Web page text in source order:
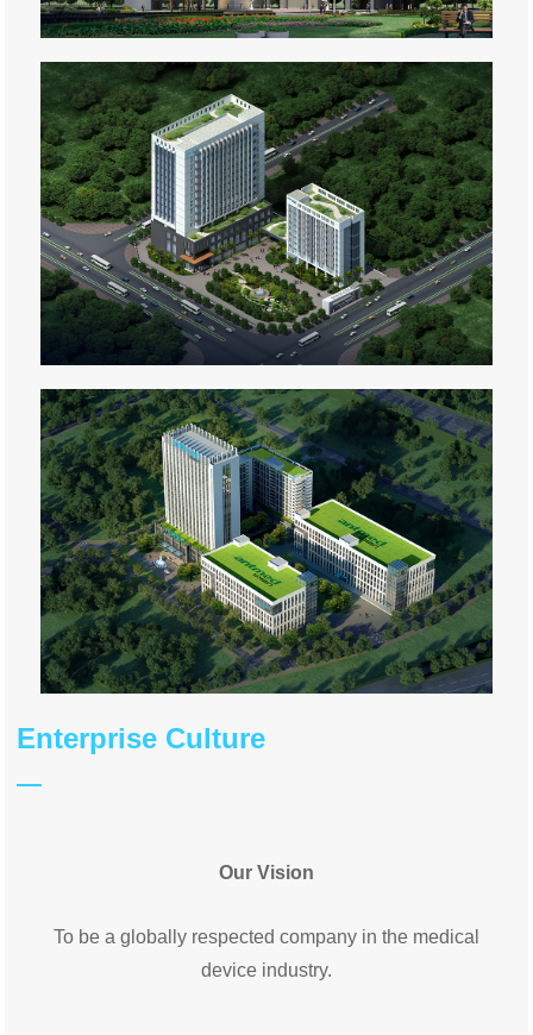
Enterprise Culture
Our Vision
To be a globally respected company in the medical
device industry.